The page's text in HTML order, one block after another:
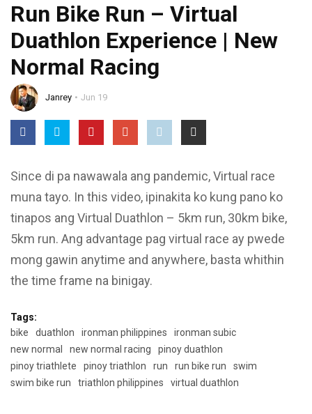
Run Bike Run – Virtual
Duathlon Experience | New
Normal Racing
Janrey Jun 19
Since di pa nawawala ang pandemic, Virtual race
muna tayo. In this video, ipinakita ko kung pano ko
tinapos ang Virtual Duathlon – 5km run, 30km bike,
5km run. Ang advantage pag virtual race ay pwede
mong gawin anytime and anywhere, basta whithin
the time frame na binigay.
Tags:
bike
duathlon ironman philippines
ironman subic
new normal
new normal racing
pinoy duathlon
pinoy triathlete
pinoy triathlon run run bike run
swim
swim bike run
triathlon philippines virtual duathlon